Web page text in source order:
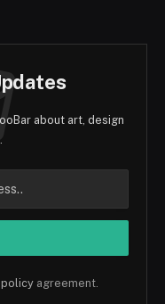
about art, design
policy agreement.